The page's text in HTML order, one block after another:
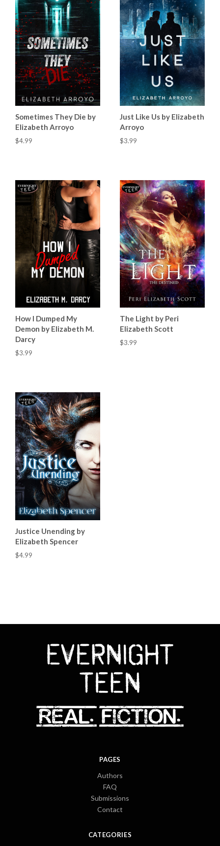
Sometimes They Die by
Elizabeth Arroyo
$4.99
Just Like Us by Elizabeth
Arroyo
$3.99
How I Dumped My
Demon by Elizabeth M.
Darcy
$3.99
The Light by Peri
Elizabeth Scott
$3.99
Justice Unending by
Elizabeth Spencer
$4.99
PAGES
Authors
FAQ
Submissions
Contact
CATEGORIES